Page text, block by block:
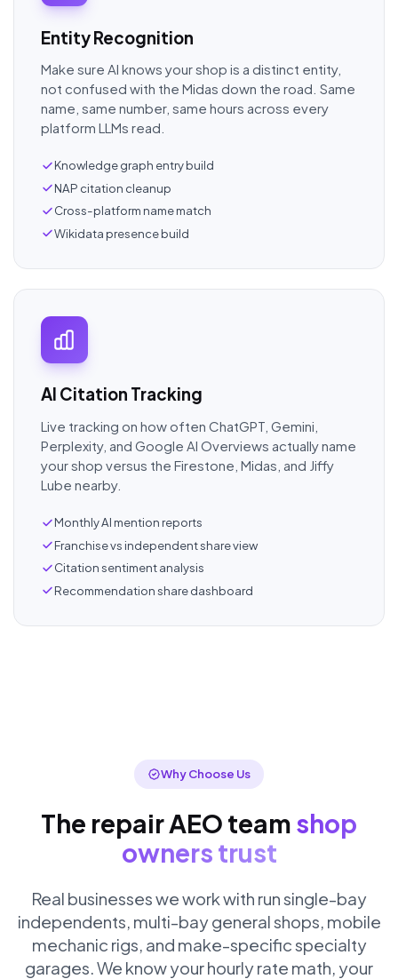
Entity Recognition
Make sure AI knows your shop is a distinct entity,
not confused with the Midas down the road. Same
name, same number, same hours across every
platform LLMs read.
Knowledge graph entry build
NAP citation cleanup
Cross-platform name match
Wikidata presence build
AI Citation Tracking
Live tracking on how often ChatGPT, Gemini,
Perplexity, and Google AI Overviews actually name
your shop versus the Firestone, Midas, and Jiffy
Lube nearby.
Monthly AI mention reports
Franchise vs independent share view
Citation sentiment analysis
Recommendation share dashboard
Why Choose Us
The repair AEO team shop
owners trust
Real businesses we work with run single-bay
independents, multi-bay general shops, mobile
mechanic rigs, and make-specific specialty
garages. We know your hourly rate math, your